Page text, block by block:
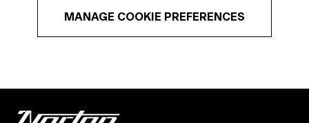
MANAGE COOKIE PREFERENCES